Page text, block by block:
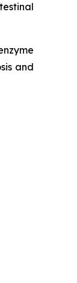
and